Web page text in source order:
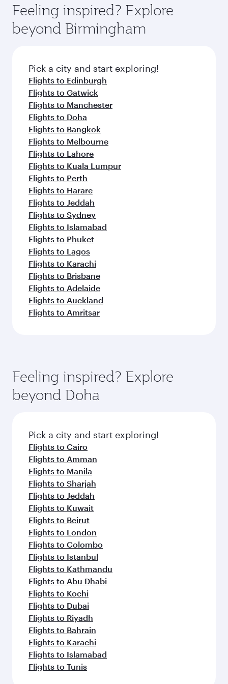
Anytime.
hospitality as you relax in a spacious seat with a
soft blanket and pillow. Explore thousands of
entertainment options on Oryx One including
fresh ingredients and inspired by global
flavours.
Feeling inspired? Explore
beyond Birmingham
Pick a city and start exploring!
Flights to Edinburgh
Flights to Gatwick
Flights to Manchester
Flights to Doha
Flights to Bangkok
Flights to Melbourne
Flights to Lahore
Flights to Kuala Lumpur
Flights to Perth
Flights to Harare
Flights to Jeddah
Flights to Sydney
Flights to Islamabad
Flights to Phuket
Flights to Lagos
Flights to Karachi
Flights to Brisbane
Flights to Adelaide
Flights to Auckland
Flights to Amritsar
Feeling inspired? Explore
beyond Doha
Pick a city and start exploring!
Flights to Cairo
Flights to Amman
Flights to Manila
Flights to Sharjah
Flights to Jeddah
Flights to Kuwait
Flights to Beirut
Flights to London
Flights to Colombo
Flights to Istanbul
Flights to Kathmandu
Flights to Abu Dhabi
Flights to Kochi
Flights to Dubai
Flights to Riyadh
Flights to Bahrain
Flights to Karachi
Flights to Islamabad
Flights to Tunis